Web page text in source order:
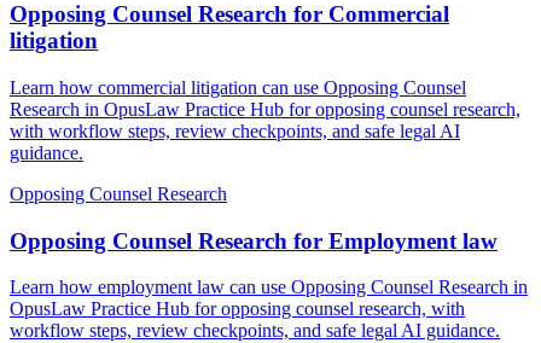
Opposing Counsel Research for Commercial
litigation
Learn how commercial litigation can use Opposing Counsel
Research in OpusLaw Practice Hub for opposing counsel research,
with workflow steps, review checkpoints, and safe legal AI
guidance.
Opposing Counsel Research
Opposing Counsel Research for Employment law
Learn how employment law can use Opposing Counsel Research in
OpusLaw Practice Hub for opposing counsel research, with
workflow steps, review checkpoints, and safe legal AI guidance.